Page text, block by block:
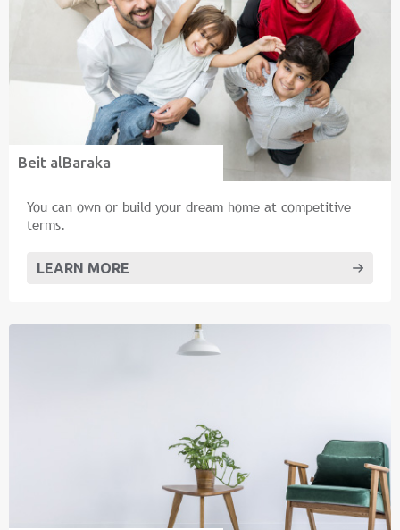
Beit alBaraka
You can own or build your dream home at competitive
terms.
LEARN MORE